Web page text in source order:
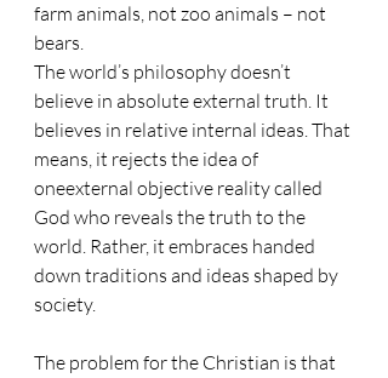
farm animals, not zoo animals – not
bears.
The world’s philosophy doesn’t
believe in absolute external truth. It
believes in relative internal ideas. That
means, it rejects the idea of
oneexternal objective reality called
God who reveals the truth to the
world. Rather, it embraces handed
down traditions and ideas shaped by
society.
The problem for the Christian is that